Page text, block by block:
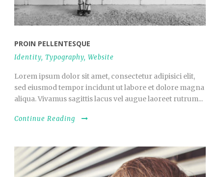
PROIN PELLENTESQUE
Identity, Typography, Website
Lorem ipsum dolor sit amet, consectetur adipisici elit,
sed eiusmod tempor incidunt ut labore et dolore magna
aliqua. Vivamus sagittis lacus vel augue laoreet rutrum...
Continue Reading